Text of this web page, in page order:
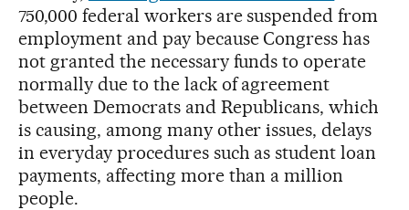
750,000 federal workers are suspended from
employment and pay because Congress has
not granted the necessary funds to operate
normally due to the lack of agreement
between Democrats and Republicans, which
is causing, among many other issues, delays
in everyday procedures such as student loan
payments, affecting more than a million
people.